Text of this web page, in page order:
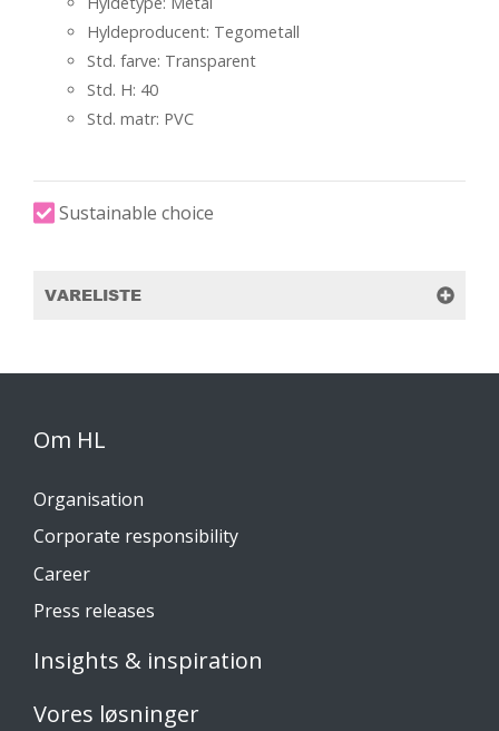
Hyldeproducent: Tegometall
Std. farve: Transparent
Std. H: 40
Std. matr: PVC
Sustainable choice
VARELISTE
Om HL
Organisation
Corporate responsibility
Career
Press releases
Insights & inspiration
Vores løsninger